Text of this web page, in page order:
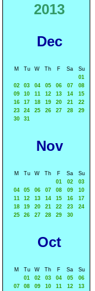
2013
Dec
M Tu W Th F Sa
Su
01
02
03 04 05 06 07
08
09
10 11 12 13 14
15
16
17 18 19 20 21
22
23
24 25 26 27 28
29
30
31
Nov
M Tu W Th F Sa
Su
01
02
03
04
05 06 07 08 09
10
11
12 13 14 15 16
17
18
19 20 21 22 23
24
25
26 27 28 29 30
Oct
M Tu W Th F Sa
Su
01
02 03 04 05
06
07
08 09 10 11 12
13